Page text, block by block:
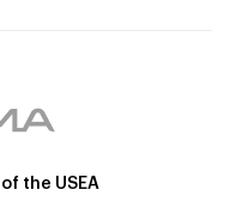
the USEA